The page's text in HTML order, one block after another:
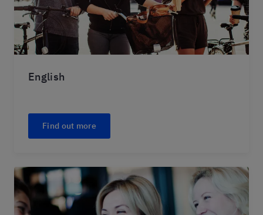
English
Find out more